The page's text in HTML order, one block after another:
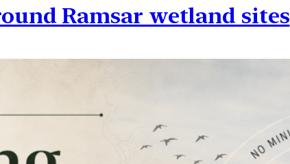
Ramsar wetland sites